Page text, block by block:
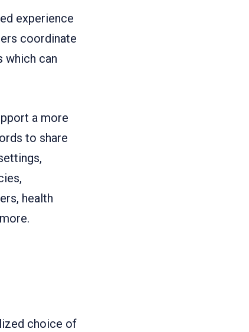
experience
coordinate
which can
a more
to share
health
choice of